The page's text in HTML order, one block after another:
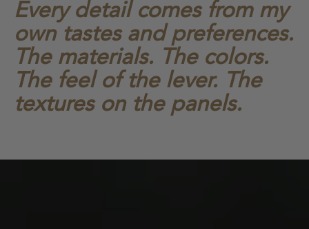
Every detail comes from my
own tastes and preferences.
The materials. The colors.
The feel of the lever. The
textures on the panels.